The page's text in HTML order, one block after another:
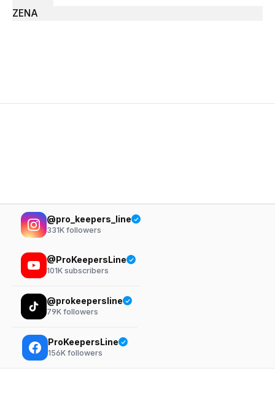
ZENA
@pro_keepers_line
331K followers
@ProKeepersLine
101K subscribers
@prokeepersline
79K followers
ProKeepersLine
156K followers